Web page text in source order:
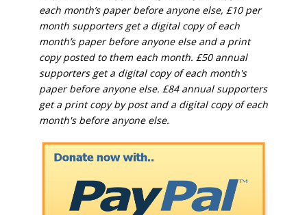
each month’s paper before anyone else, £10 per
month supporters get a digital copy of each
month’s paper before anyone else and a print
copy posted to them each month. £50 annual
supporters get a digital copy of each month's
paper before anyone else. £84 annual supporters
get a print copy by post and a digital copy of each
month's before anyone else.